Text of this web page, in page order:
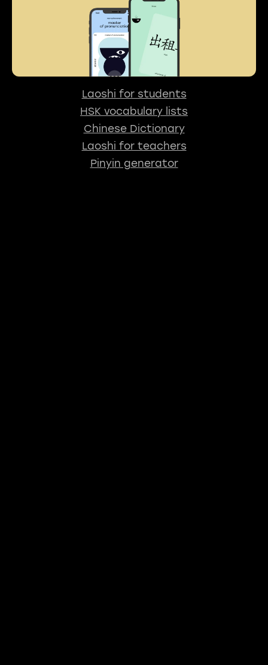
Laoshi for students
HSK vocabulary lists
Chinese Dictionary
Laoshi for teachers
Pinyin generator